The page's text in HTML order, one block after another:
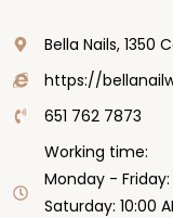
Bella Nails, 1350
https://
651 762 7873
Working time:
Monday - Friday:
Saturday: 10:00